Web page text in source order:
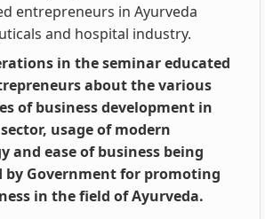
entrepreneurs in Ayurveda
and hospital industry.
in the seminar educated
about the various
of business development in
usage of modern
and ease of business being
Government for promoting
in the field of Ayurveda.